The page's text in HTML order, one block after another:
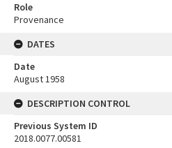
Role
Provenance
DATES
Date
August 1958
DESCRIPTION CONTROL
Previous System ID
2018.0077.00581